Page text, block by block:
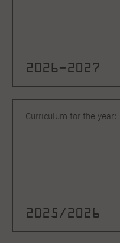
2026–2027
Curriculum for the year:
2025/2026